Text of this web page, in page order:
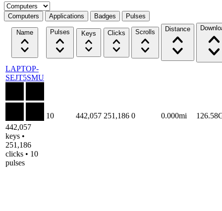
Select a tab
Computers Applications Badges Pulses
Name Pulses Keys Clicks Scrolls Distance
LAPTOP-
SEJT5SMU
442,057
keys •
251,186
clicks • 10
pulses
10 442,057 251,186 0 0.000mi